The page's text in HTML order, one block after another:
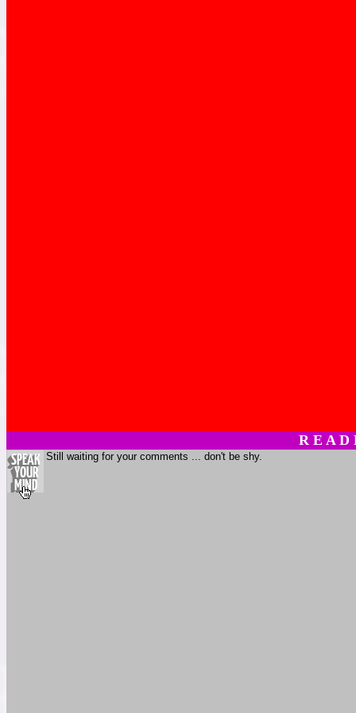
R E A
Still waiting for your comments ... don't be shy.